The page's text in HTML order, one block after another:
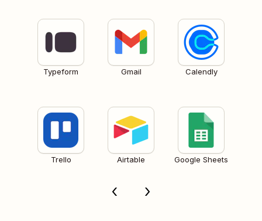
Typeform Gmail Calendly
Trello Airtable Google Sheets